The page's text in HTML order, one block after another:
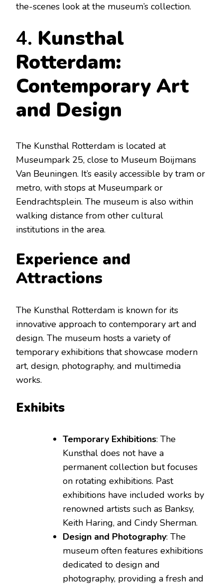
the-scenes look at the museum’s collection.
4. Kunsthal
Rotterdam:
Contemporary Art
and Design
The Kunsthal Rotterdam is located at
Museumpark 25, close to Museum Boijmans
Van Beuningen. It’s easily accessible by tram or
metro, with stops at Museumpark or
Eendrachtsplein. The museum is also within
walking distance from other cultural
institutions in the area.
Experience and
Attractions
The Kunsthal Rotterdam is known for its
innovative approach to contemporary art and
design. The museum hosts a variety of
temporary exhibitions that showcase modern
art, design, photography, and multimedia
works.
Exhibits
Temporary Exhibitions: The
Kunsthal does not have a
permanent collection but focuses
on rotating exhibitions. Past
exhibitions have included works by
renowned artists such as Banksy,
Keith Haring, and Cindy Sherman.
Design and Photography: The
museum often features exhibitions
dedicated to design and
photography, providing a fresh and